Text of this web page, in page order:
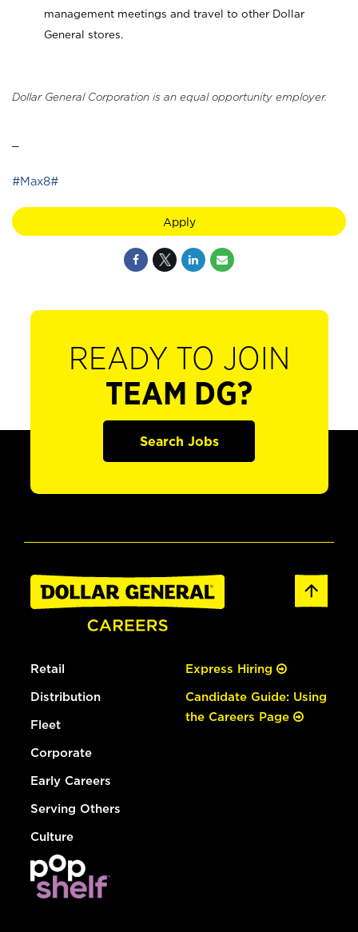
management meetings and travel to other Dollar
General stores.
Dollar General Corporation is an equal opportunity employer.
#Max8#
Apply
READY TO JOIN
TEAM DG?
Search Jobs
Retail
Distribution
Fleet
Corporate
Early Careers
Serving Others
Culture
Express Hiring
Candidate Guide: Using
the Careers Page